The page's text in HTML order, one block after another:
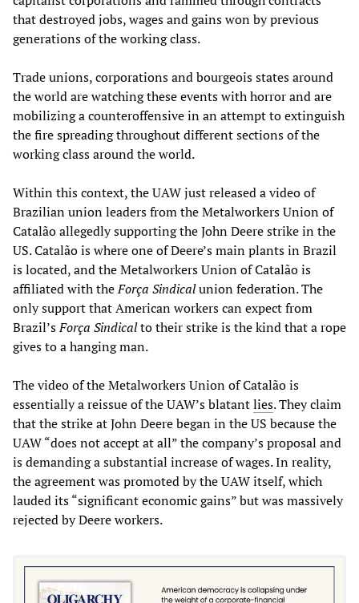
that destroyed jobs, wages and gains won by previous
generations of the working class.
Trade unions, corporations and bourgeois states around
the world are watching these events with horror and are
mobilizing a counteroffensive in an attempt to extinguish
the fire spreading throughout different sections of the
working class around the world.
Within this context, the UAW just released a video of
Brazilian union leaders from the Metalworkers Union of
Catalão allegedly supporting the John Deere strike in the
US. Catalão is where one of Deere’s main plants in Brazil
is located, and the Metalworkers Union of Catalão is
affiliated with theForça Sindicalunion federation. The
only support that American workers can expect from
Brazil’sForça Sindicalto their strike is the kind that a rope
gives to a hanging man.
The video of the Metalworkers Union of Catalão is
essentially a reissue of the UAW’s blatantlies. They claim
that the strike at John Deere began in the US because the
UAW “does not accept at all” the company’s proposal and
is demanding a substantial increase of wages. In reality,
the agreement was promoted by the UAW itself, which
lauded its “significant economic gains” but was massively
rejected by Deere workers.